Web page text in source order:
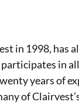
in 1998, has
in
years of
of